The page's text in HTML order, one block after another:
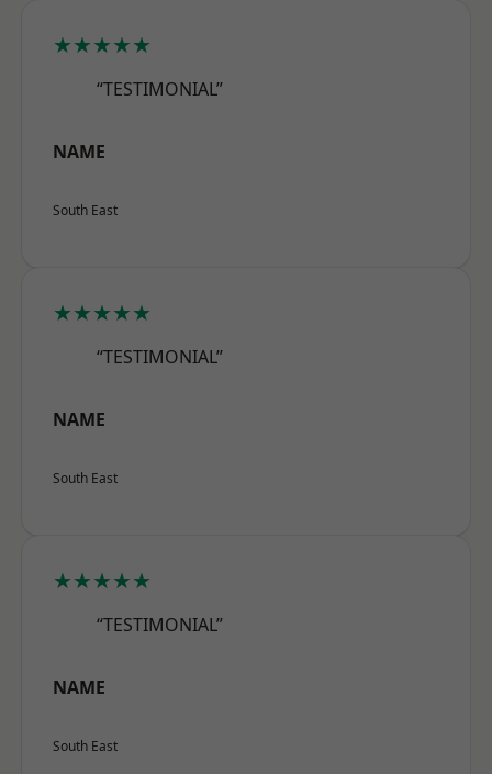
★★★★★
“TESTIMONIAL”
NAME
South East
★★★★★
“TESTIMONIAL”
NAME
South East
★★★★★
“TESTIMONIAL”
NAME
South East